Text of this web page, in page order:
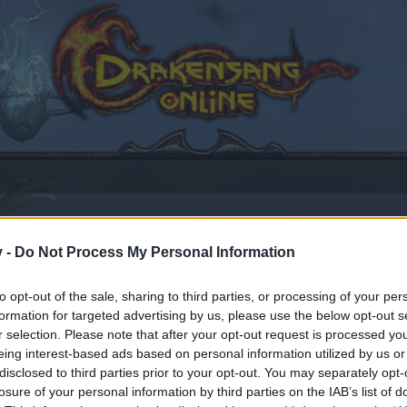
- Do Not Process My Personal Information
opt-out of the sale, sharing to third parties, or processing of your
for targeted advertising by us, please use the below opt-out
selection. Please note that after your opt-out request is processed
interest-based ads based on personal information utilized by us
to third parties prior to your opt-out. You may separately
of your personal information by third parties on the IAB’s list of
.
joining discussions or starting your own threads or